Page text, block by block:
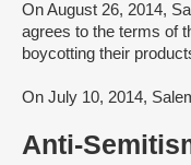
On August 26, 2014,
agrees to the terms of
boycotting their
On July 10, 2014,
Anti-